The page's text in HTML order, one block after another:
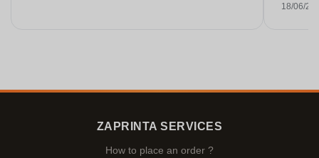
18/06/
ZAPRINTA SERVICES
How to place an order ?